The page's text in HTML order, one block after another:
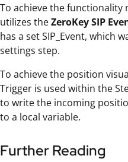
To achieve the functionality
utilizes theZeroKey SIP
has a set SIP_Event, which
settings step.
To achieve the position
Trigger is used within the
to write the incoming
to a local variable.
Further Reading